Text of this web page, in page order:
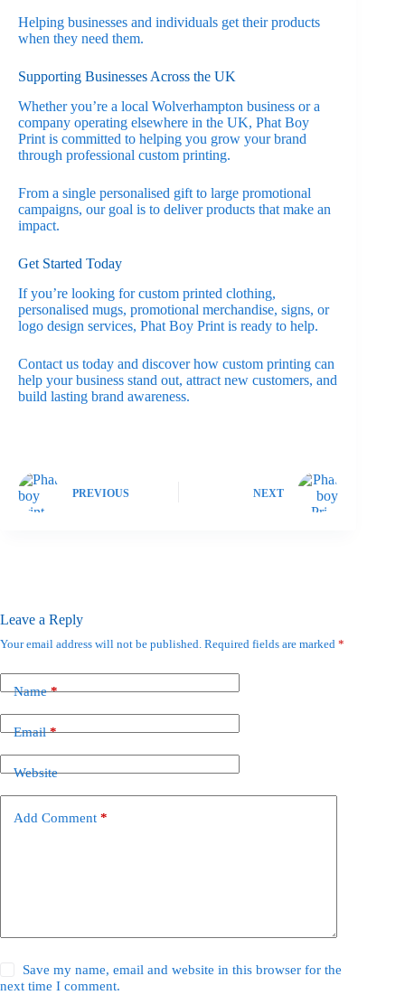
Helping businesses and individuals get their products
when they need them.
Supporting Businesses Across the UK
Whether you’re a local Wolverhampton business or a
company operating elsewhere in the UK, Phat Boy
Print is committed to helping you grow your brand
through professional custom printing.
From a single personalised gift to large promotional
campaigns, our goal is to deliver products that make an
impact.
Get Started Today
If you’re looking for custom printed clothing,
personalised mugs, promotional merchandise, signs, or
logo design services, Phat Boy Print is ready to help.
Contact us today and discover how custom printing can
help your business stand out, attract new customers, and
build lasting brand awareness.
PREVIOUS NEXT
Leave a Reply
Your email address will not be published. Required fields are marked *
Name*
Email*
Website
Add Comment *
Save my name, email and website in this browser for the
next time I comment.